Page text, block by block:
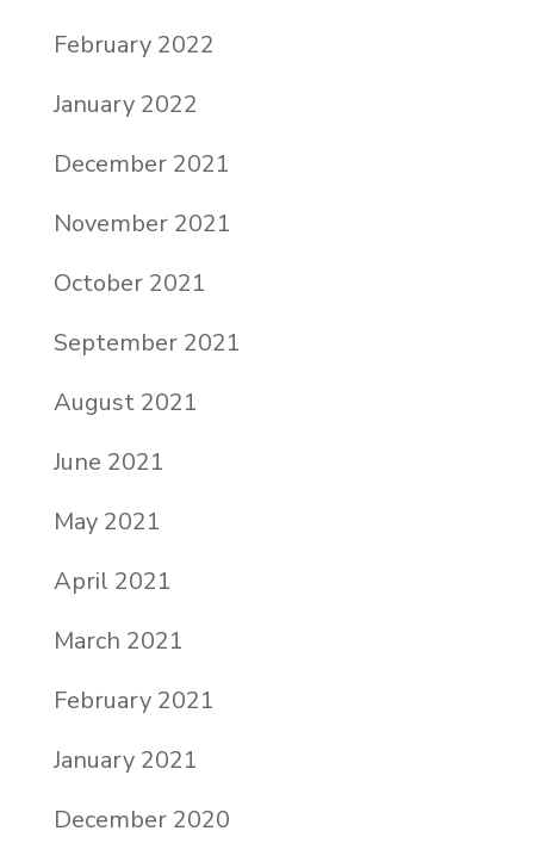
February 2022
January 2022
December 2021
November 2021
October 2021
September 2021
August 2021
June 2021
May 2021
April 2021
March 2021
February 2021
January 2021
December 2020